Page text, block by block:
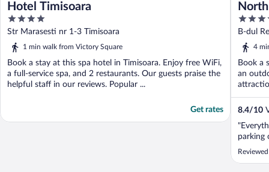
Hotel Timisoara
4
out
of
Str Marasesti nr 1-3 Timisoara
1 min walk from Victory Square
Book a stay at this spa hotel in Timisoara. Enjoy free WiFi,
a full-service spa, and 2 restaurants. Our guests praise the
helpful staff in our reviews. Popular ...
Get rates
4
out
of
B-dul
4
Book a
an
8.4/10
parking